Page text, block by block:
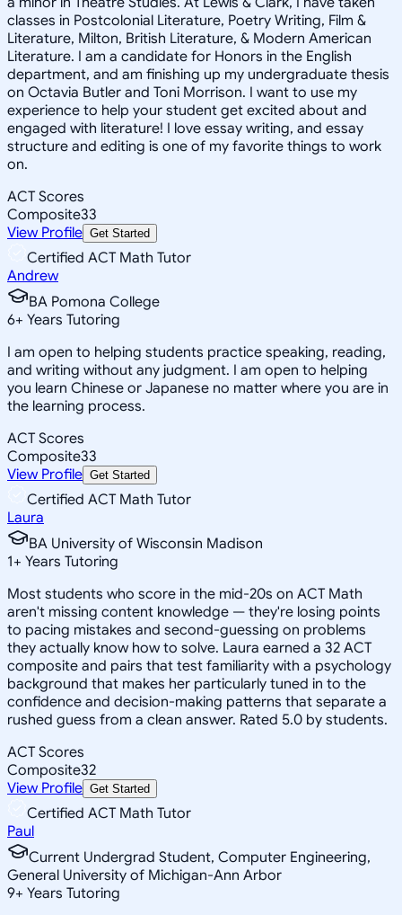
classes in Postcolonial Literature, Poetry Writing, Film &
Literature, Milton, British Literature, & Modern American
Literature. I am a candidate for Honors in the English
department, and am finishing up my undergraduate thesis
on Octavia Butler and Toni Morrison. I want to use my
experience to help your student get excited about and
engaged with literature! I love essay writing, and essay
structure and editing is one of my favorite things to work
on.
ACT Scores
Composite33
View Profile Get Started
Certified ACT Math Tutor
Andrew
BA Pomona College
6+ Years Tutoring
I am open to helping students practice speaking, reading,
and writing without any judgment. I am open to helping
you learn Chinese or Japanese no matter where you are in
the learning process.
ACT Scores
Composite33
View Profile Get Started
Certified ACT Math Tutor
Laura
BA University of Wisconsin Madison
1+ Years Tutoring
Most students who score in the mid-20s on ACT Math
aren't missing content knowledge — they're losing points
to pacing mistakes and second-guessing on problems
they actually know how to solve. Laura earned a 32 ACT
composite and pairs that test familiarity with a psychology
background that makes her particularly tuned in to the
confidence and decision-making patterns that separate a
rushed guess from a clean answer. Rated 5.0 by students.
ACT Scores
Composite32
View Profile Get Started
Certified ACT Math Tutor
Paul
Current Undergrad Student, Computer Engineering,
General University of Michigan-Ann Arbor
9+ Years Tutoring